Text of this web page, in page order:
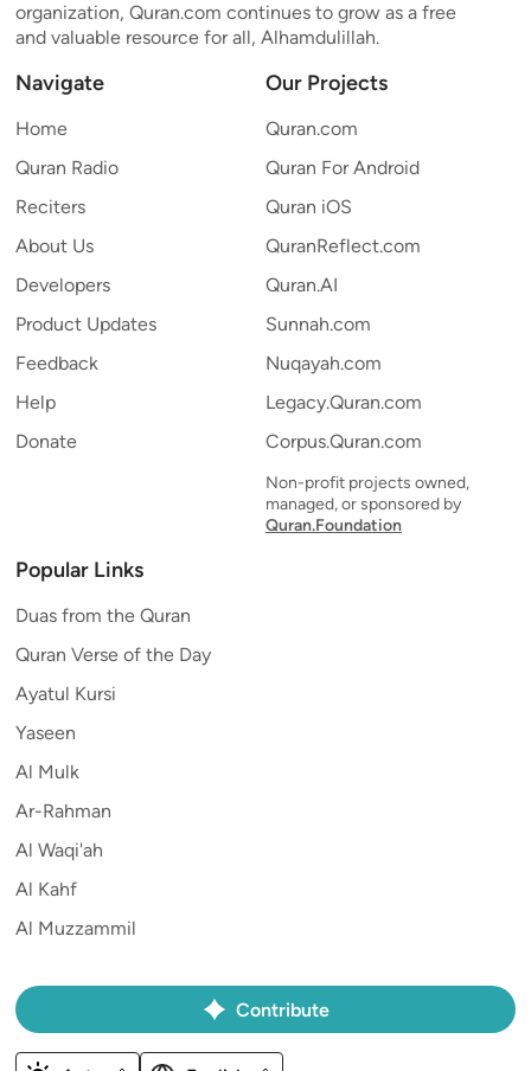
organization, Quran.com continues to grow as a free
and valuable resource for all, Alhamdulillah.
Navigate
Home
Quran Radio
Reciters
About Us
Developers
Product Updates
Feedback
Help
Donate
Our Projects
Quran.com
Quran For Android
Quran iOS
QuranReflect.com
Quran.AI
Sunnah.com
Nuqayah.com
Legacy.Quran.com
Corpus.Quran.com
Non-profit projects owned,
managed, or sponsored by
Quran.Foundation
Popular Links
Duas from the Quran
Quran Verse of the Day
Ayatul Kursi
Yaseen
Al Mulk
Ar-Rahman
Al Waqi'ah
Al Kahf
Al Muzzammil
Contribute